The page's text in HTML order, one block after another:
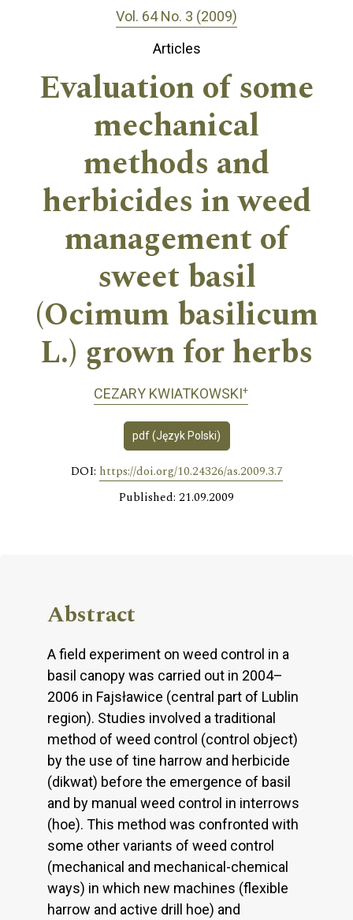
Vol. 64 No. 3 (2009)
Articles
Evaluation of some
mechanical
methods and
herbicides in weed
management of
sweet basil
(Ocimum basilicum
L.) grown for herbs
CEZARY KWIATKOWSKI+
pdf (Język Polski)
DOI: https://doi.org/10.24326/as.2009.3.7
Published: 21.09.2009
Abstract
A field experiment on weed control in a
basil canopy was carried out in 2004–
2006 in Fajsławice (central part of Lublin
region). Studies involved a traditional
method of weed control (control object)
by the use of tine harrow and herbicide
(dikwat) before the emergence of basil
and by manual weed control in interrows
(hoe). This method was confronted with
some other variants of weed control
(mechanical and mechanical-chemical
ways) in which new machines (flexible
harrow and active drill hoe) and